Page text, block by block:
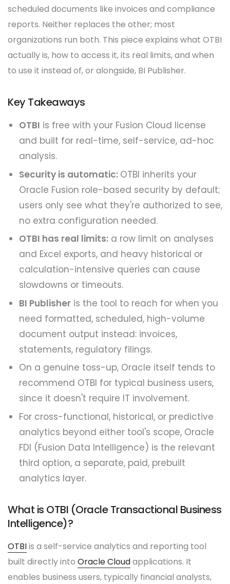
scheduled documents like invoices and compliance
reports. Neither replaces the other; most
organizations run both. This piece explains what OTBI
actually is, how to access it, its real limits, and when
to use it instead of, or alongside, BI Publisher.
Key Takeaways
OTBI is free with your Fusion Cloud license
and built for real-time, self-service, ad-hoc
analysis.
Security is automatic: OTBI inherits your
Oracle Fusion role-based security by default;
users only see what they're authorized to see,
no extra configuration needed.
OTBI has real limits: a row limit on analyses
and Excel exports, and heavy historical or
calculation-intensive queries can cause
slowdowns or timeouts.
BI Publisher is the tool to reach for when you
need formatted, scheduled, high-volume
document output instead: invoices,
statements, regulatory filings.
On a genuine toss-up, Oracle itself tends to
recommend OTBI for typical business users,
since it doesn't require IT involvement.
For cross-functional, historical, or predictive
analytics beyond either tool's scope, Oracle
FDI (Fusion Data Intelligence) is the relevant
third option, a separate, paid, prebuilt
analytics layer.
What is OTBI (Oracle Transactional Business
Intelligence)?
OTBIis a self-service analytics and reporting tool
built directly into Oracle Cloudapplications. It
enables business users, typically financial analysts,